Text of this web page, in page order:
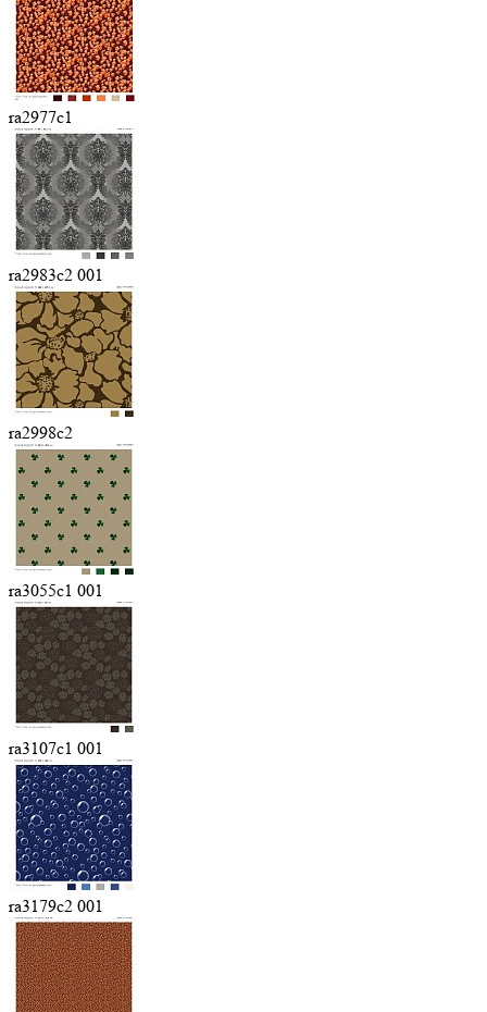
ra2977c1
ra2983c2 001
ra2998c2
ra3055c1 001
ra3107c1 001
ra3179c2 001